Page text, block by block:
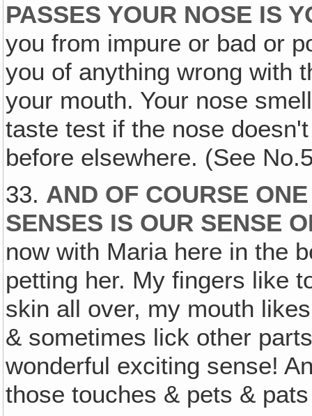
PASSES YOUR NOSE IS
you from impure or bad or
you of anything wrong with
your mouth. Your nose
taste test if the nose
before elsewhere. (See
33. AND OF COURSE
SENSES IS OUR SENSE
now with Maria here in the
petting her. My fingers like
skin all over, my mouth
& sometimes lick other
wonderful exciting sense!
those touches & pets &